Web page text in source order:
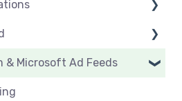
& Microsoft Ad Feeds